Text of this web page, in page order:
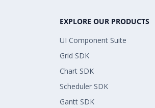
EXPLORE OUR PRODUCTS
UI Component Suite
Grid SDK
Chart SDK
Scheduler SDK
Gantt SDK